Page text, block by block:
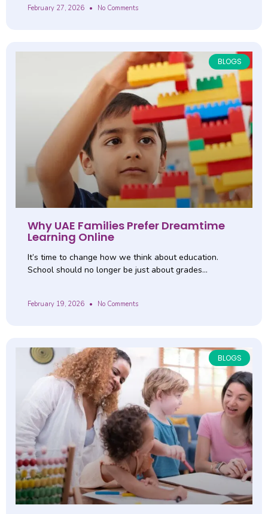
February 27, 2026 No Comments
BLOGS
Why UAE Families Prefer Dreamtime
Learning Online
It’s time to change how we think about education.
School should no longer be just about grades…
February 19, 2026 No Comments
BLOGS